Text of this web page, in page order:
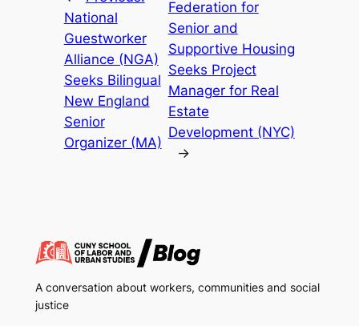
National
Guestworker
Alliance (NGA)
Seeks Bilingual
New England
Senior
Organizer (MA)
Federation for
Senior and
Supportive Housing
Seeks Project
Manager for Real
Estate
Development (NYC)
→
A conversation about workers, communities and social
justice